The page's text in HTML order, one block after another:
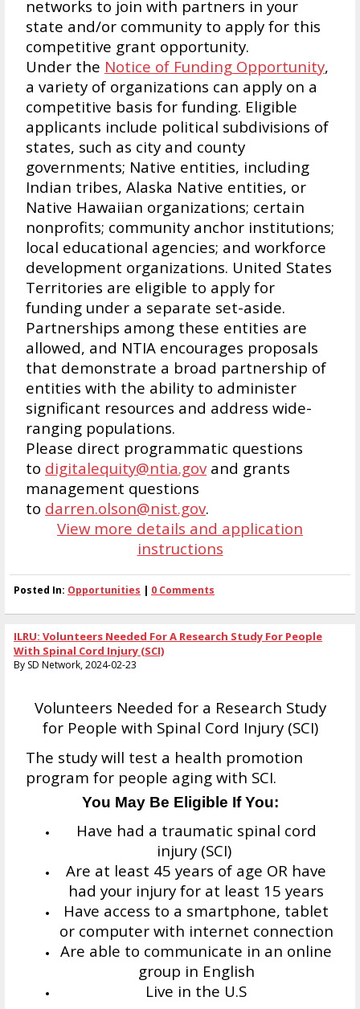
networks to join with partners in your
state and/or community to apply for this
competitive grant opportunity.
Under the Notice of Funding Opportunity,
a variety of organizations can apply on a
competitive basis for funding. Eligible
applicants include political subdivisions of
states, such as city and county
governments; Native entities, including
Indian tribes, Alaska Native entities, or
Native Hawaiian organizations; certain
nonprofits; community anchor institutions;
local educational agencies; and workforce
development organizations. United States
Territories are eligible to apply for
funding under a separate set-aside.
Partnerships among these entities are
allowed, and NTIA encourages proposals
that demonstrate a broad partnership of
entities with the ability to administer
significant resources and address wide-
ranging populations.
Please direct programmatic questions
to digitalequity@ntia.govand grants
management questions
to darren.olson@nist.gov.
View more details and application
instructions
Posted In: Opportunities | 0 Comments
ILRU: Volunteers Needed For A Research Study For People
With Spinal Cord Injury (SCI)
By SD Network, 2024-02-23
Volunteers Needed for a Research Study
for People with Spinal Cord Injury (SCI)
The study will test a health promotion
program for people aging with SCI.
You May Be Eligible If You:
Have had a traumatic spinal cord
injury (SCI)
Are at least 45 years of age OR have
had your injury for at least 15 years
Have access to a smartphone, tablet
or computer with internet connection
Are able to communicate in an online
group in English
Live in the U.S